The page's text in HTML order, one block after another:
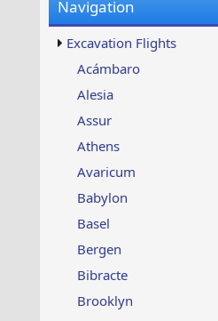
w
s
u
p
Navigation
Excavation Flights
Acámbaro
Alesia
Assur
Athens
Avaricum
Babylon
Basel
Bergen
Bibracte
Brooklyn